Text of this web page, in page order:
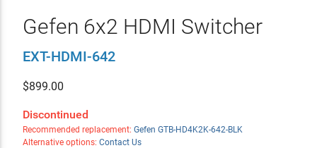
Gefen 6x2 HDMI Switcher
EXT-HDMI-642
$899.00
Discontinued
Recommended replacement: Gefen GTB-HD4K2K-642-BLK
Alternative options: Contact Us